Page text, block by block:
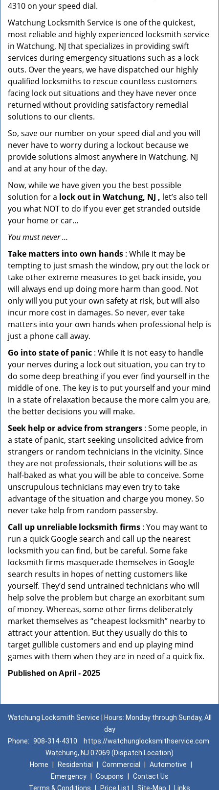
4310 on your speed dial.
Watchung Locksmith Service is one of the quickest,
most reliable and highly experienced locksmith service
in Watchung, NJ that specializes in providing swift
services during emergency situations such as a lock
outs. Over the years, we have dispatched our highly
qualified locksmiths to rescue countless customers
facing lock out situations and they have never once
returned without providing satisfactory remedial
solutions to our clients.
So, save our number on your speed dial and you will
never have to worry during a lockout because we
provide solutions almost anywhere in Watchung, NJ
and at any hour of the day.
Now, while we have given you the best possible
solution for a lock out in Watchung, NJ , let’s also tell
you what NOT to do if you ever get stranded outside
your home or car…
You must never …
Take matters into own hands : While it may be
tempting to just smash the window, pry out the lock or
take other extreme measures to get back inside, you
will always end up doing more harm than good. Not
only will you put your own safety at risk, but will also
incur more cost in damages. So never, ever take
matters into your own hands when professional help is
just a phone call away.
Go into state of panic : While it is not easy to handle
your nerves during a lock out situation, you can try to
do some deep breathing if you ever find yourself in the
middle of one. The key is to put yourself and your mind
in a state of relaxation because the more calm you are,
the better decisions you will make.
Seek help or advice from strangers : Some people, in
a state of panic, start seeking unsolicited advice from
strangers or random technicians in the vicinity. Since
they are not professionals, their solutions will be as
half-baked as what you will be able to conceive. Some
unscrupulous technicians may even try to take
advantage of the situation and charge you money. So
never take help from random passersby.
Call up unreliable locksmith firms : You may want to
run a quick Google search and call up the nearest
locksmith you can find, but be careful. Some fake
locksmith firms masquerade themselves in Google
search results in hopes of netting customers like
yourself. They’d send untrained technicians who will
help solve the problem but charge an exorbitant sum
of money. Whereas, some other firms deliberately
market themselves as “cheapest locksmith” nearby to
attract your attention. But they usually do this to
target gullible customers and end up playing mind
games with them when they are in need of a quick fix.
Published on April - 2025
Watchung Locksmith Service | Hours: Monday through Sunday, All
day
Phone: 908-314-4310
https://watchunglocksmithservice.com
Watchung, NJ 07069 (Dispatch Location)
Home
Residential Commercial Automotive
Emergency
Coupons
Contact Us
Terms & Conditions
Price List Site-Map Links